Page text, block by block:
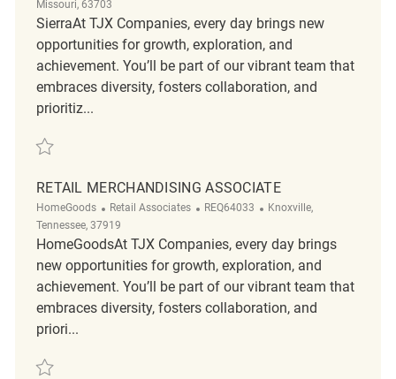
Missouri, 63703
SierraAt TJX Companies, every day brings new
opportunities for growth, exploration, and
achievement. You’ll be part of our vibrant team that
embraces diversity, fosters collaboration, and
prioritiz...
Save Part Time Merchandising Associate REQ142704
RETAIL MERCHANDISING ASSOCIATE
HomeGoods Category
Retail Associates ReqId
REQ64033 Location
Knoxville,
Tennessee, 37919
HomeGoodsAt TJX Companies, every day brings
new opportunities for growth, exploration, and
achievement. You’ll be part of our vibrant team that
embraces diversity, fosters collaboration, and
priori...
Save Retail Merchandising Associate REQ64033